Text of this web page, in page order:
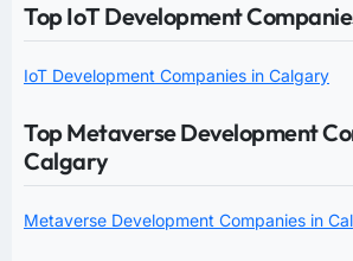
Top IoT Development
IoT Development Companies in Calgary
Top Metaverse Development
Calgary
Metaverse Development Companies in